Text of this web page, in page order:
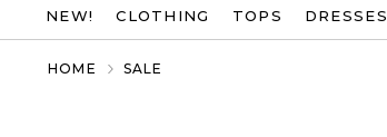
NEW! CLOTHING TOPS DRESSES
HOME SALE